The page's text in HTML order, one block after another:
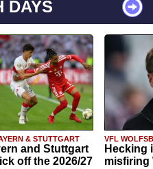
DAYS
& STUTTGART
and Stuttgart
off the 2026/27
VFL
Hecking
misfiring